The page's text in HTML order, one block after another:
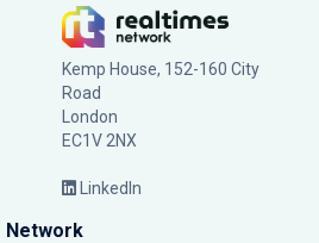
Kemp House, 152-160 City
Road
London
EC1V 2NX
LinkedIn
Network